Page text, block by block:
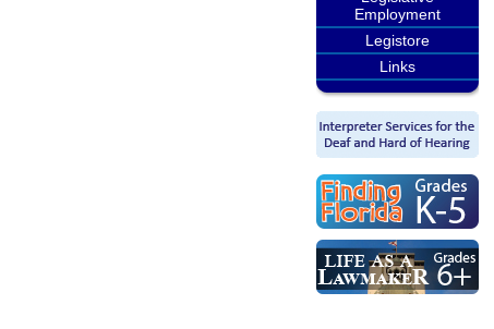
Employment
Legistore
Links